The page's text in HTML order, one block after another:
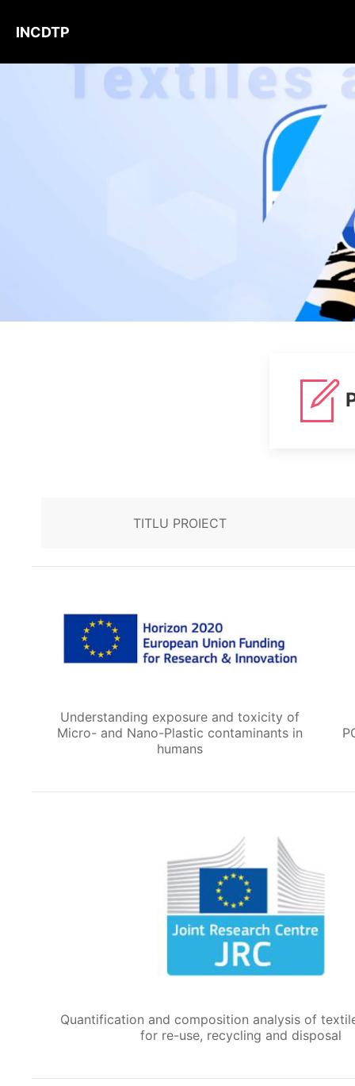
INCDTP
TITLU PROIECT
Understanding exposure and toxicity of
Micro- and Nano-Plastic contaminants in
humans
Quantification and composition analysis of
for re-use, recycling and disposal